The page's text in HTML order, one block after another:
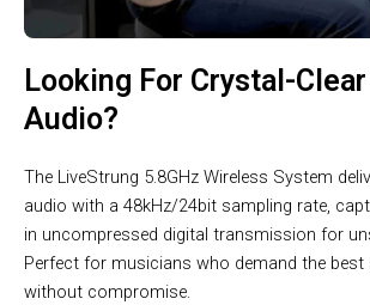
Looking For Crystal-
Audio?
The LiveStrung 5.8GHz Wireless System
audio with a 48kHz/24bit sampling rate,
in uncompressed digital transmission for
Perfect for musicians who demand the best
without compromise.